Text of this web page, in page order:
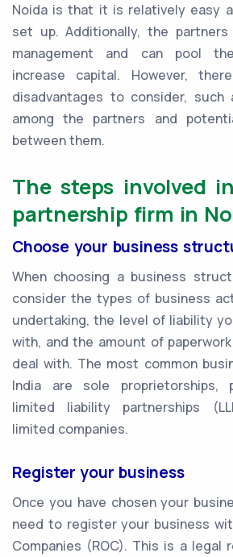
Noida is that it is relatively easy
set up. Additionally, the
management and can pool
increase capital. However,
disadvantages to consider, such
among the partners and
between them.
The steps involved
partnership firm in
Choose your business
When choosing a business
consider the types of business
undertaking, the level of liability
with, and the amount of
deal with. The most common
India are sole proprietorships,
limited liability partnerships
limited companies.
Register your business
Once you have chosen your
need to register your business
Companies (ROC). This is a legal